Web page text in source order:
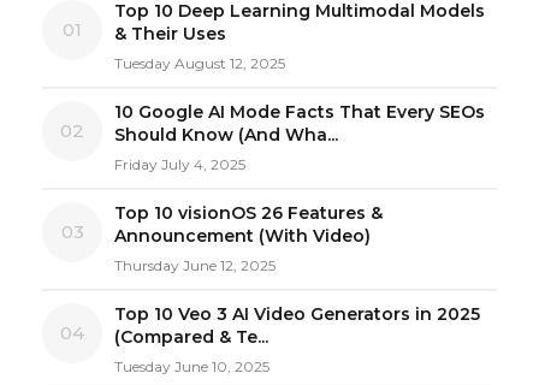
01
Top 10 Deep Learning Multimodal Models
& Their Uses
Tuesday August 12, 2025
02
10 Google AI Mode Facts That Every SEOs
Should Know (And Wha...
Friday July 4, 2025
03
Top 10 visionOS 26 Features &
Announcement (With Video)
Thursday June 12, 2025
04
Top 10 Veo 3 AI Video Generators in 2025
(Compared & Te...
Tuesday June 10, 2025